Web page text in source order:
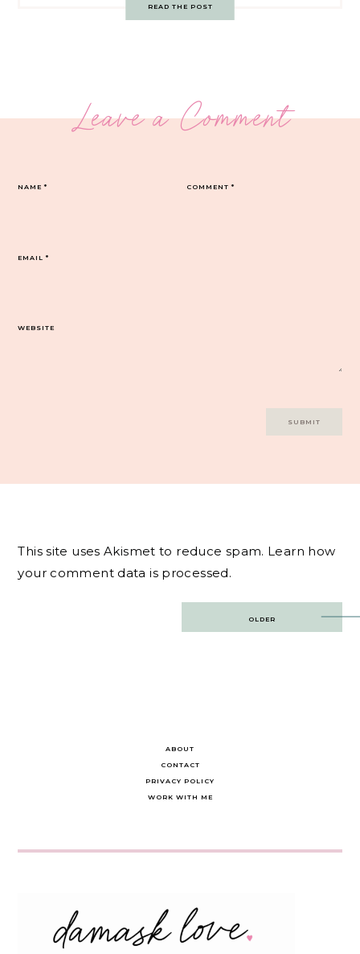
READ THE POST
Leave a Comment
COMMENT*
NAME*
EMAIL*
WEBSITE
This site uses Akismet to reduce spam. Learn how
your comment data is processed.
OLDER
ABOUT
CONTACT
PRIVACY POLICY
WORK WITH ME